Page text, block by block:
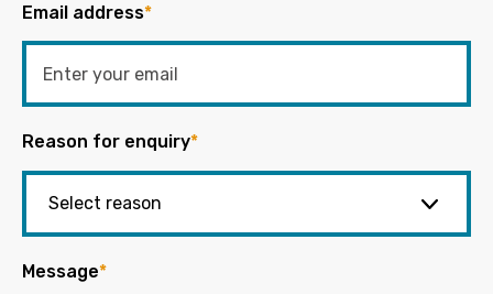
Email address*
Reason for enquiry*
Message*